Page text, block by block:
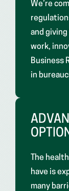
We’re
and
work,
Business
in
The
have is
many